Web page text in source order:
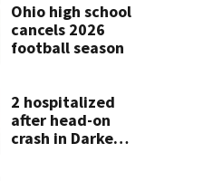
Ohio high school
cancels 2026
football season
2 hospitalized
after head-on
crash in Darke